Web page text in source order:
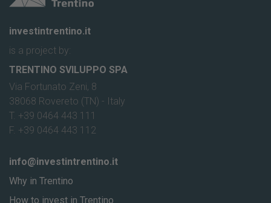
investintrentino.it
is a project by:
TRENTINO SVILUPPO SPA
Via Fortunato Zeni, 8
38068 Rovereto (TN) - Italy
T. +39 0464 443 111
F. +39 0464 443 112
info@investintrentino.it
Why in Trentino
How to invest in Trentino